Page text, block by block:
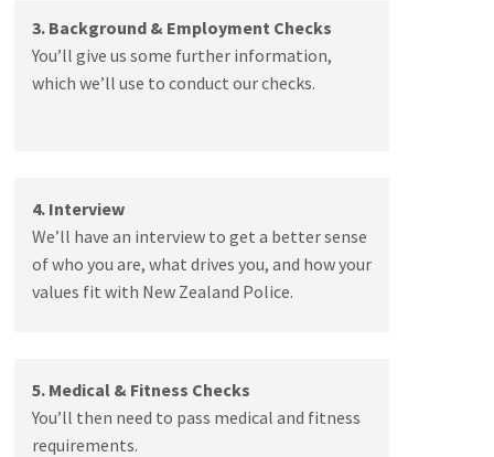
3. Background & Employment Checks
You’ll give us some further information,
which we’ll use to conduct our checks.
4. Interview
We’ll have an interview to get a better sense
of who you are, what drives you, and how your
values fit with New Zealand Police.
5. Medical & Fitness Checks
You’ll then need to pass medical and fitness
requirements.